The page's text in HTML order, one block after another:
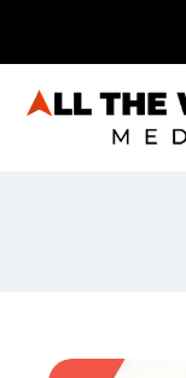
to
content